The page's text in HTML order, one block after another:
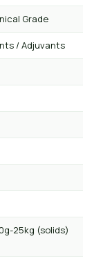
Grade
/ Adjuvants
25kg (solids)